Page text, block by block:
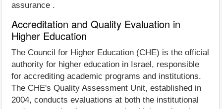
assurance .
Accreditation and Quality Evaluation in
Higher Education
The Council for Higher Education (CHE) is the official
authority for higher education in Israel, responsible
for accrediting academic programs and institutions.
The CHE's Quality Assessment Unit, established in
2004, conducts evaluations at both the institutional